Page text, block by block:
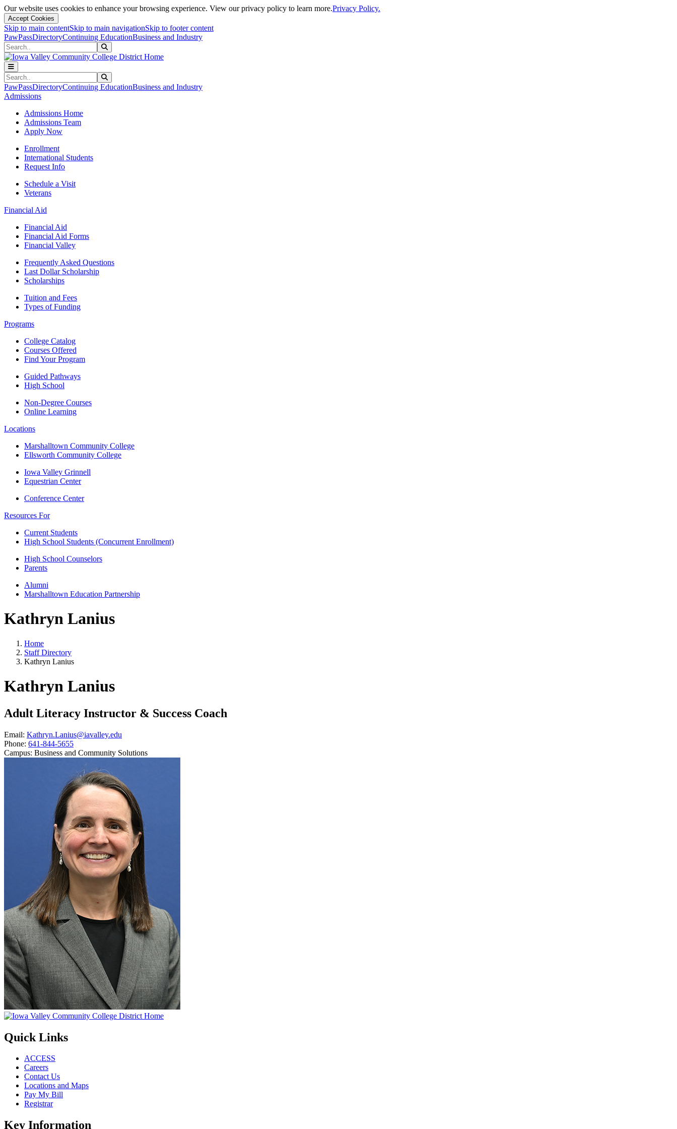
Our website uses cookies to enhance your browsing experience. View our privacy policy to learn more.Privacy Policy.
Accept Cookies
Skip to main contentSkip to main navigationSkip to footer content
PawPassDirectoryContinuing EducationBusiness and Industry
Search
Search
PawPassDirectoryContinuing EducationBusiness and Industry
Admissions
Admissions Home
Admissions Team
Apply Now
Enrollment
International Students
Request Info
Schedule a Visit
Veterans
Financial Aid
Financial Aid
Financial Aid Forms
Financial Valley
Frequently Asked Questions
Last Dollar Scholarship
Scholarships
Tuition and Fees
Types of Funding
Programs
College Catalog
Courses Offered
Find Your Program
Guided Pathways
High School
Non-Degree Courses
Online Learning
Locations
Marshalltown Community College
Ellsworth Community College
Iowa Valley Grinnell
Equestrian Center
Conference Center
Resources For
Current Students
High School Students (Concurrent Enrollment)
High School Counselors
Parents
Alumni
Marshalltown Education Partnership
Kathryn Lanius
Home
Staff Directory
Kathryn Lanius
Kathryn Lanius
Adult Literacy Instructor & Success Coach
Email: Kathryn.Lanius@iavalley.edu
Phone: 641-844-5655
Campus: Business and Community Solutions
Quick Links
ACCESS
Careers
Contact Us
Locations and Maps
Pay My Bill
Registrar
Key Information